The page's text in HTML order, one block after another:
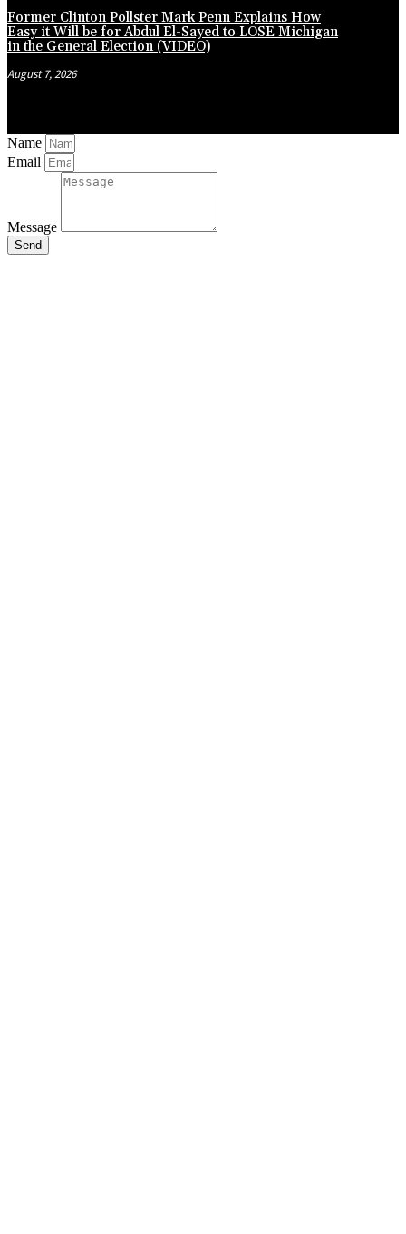
Former Clinton Pollster Mark Penn Explains How
Easy it Will be for Abdul El-Sayed to LOSE Michigan
in the General Election (VIDEO)
August 7, 2026
Name
Email
Message
Send